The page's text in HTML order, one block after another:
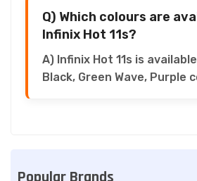
Q) Which colours are
Infinix Hot 11s?
A) Infinix Hot 11s is
Black, Green Wave, Purple